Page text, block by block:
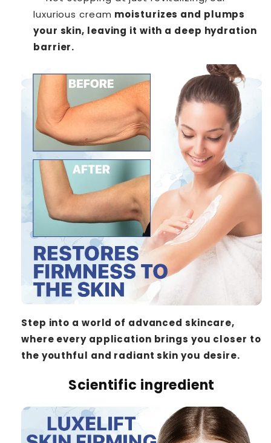
luxurious cream moisturizes and plumps
your skin, leaving it with a deep hydration
barrier.
Step into a world of advanced skincare,
where every application brings you closer to
the youthful and radiant skin you desire.
Scientific ingredient